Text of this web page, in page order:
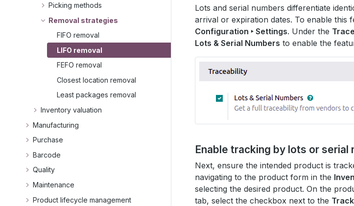
Picking methods
Removal strategies
FIFO removal
LIFO removal
FEFO removal
Closest location removal
Least packages removal
Inventory valuation
Manufacturing
Purchase
Barcode
Quality
Maintenance
Product lifecycle management
Lots and serial numbers differentiate
arrival or expiration dates. To enable this
Configuration ‣ Settings. Under the
Lots & Serial Numbers to enable the
Enable tracking by lots or serial
Next, ensure the intended product is
navigating to the product form in the
selecting the desired product. On the
tab, select the checkbox next to the